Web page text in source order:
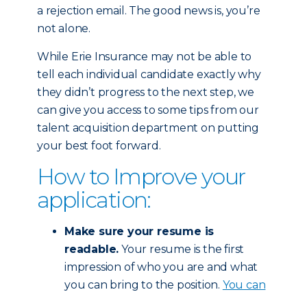
a rejection email. The good news is, you’re
not alone.
While Erie Insurance may not be able to
tell each individual candidate exactly why
they didn’t progress to the next step, we
can give you access to some tips from our
talent acquisition department on putting
your best foot forward.
How to Improve your
application:
Make sure your resume is
readable. Your resume is the first
impression of who you are and what
you can bring to the position. You can